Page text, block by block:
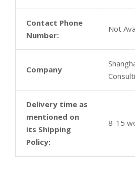
Contact Phone
Number:
Not
Company
Delivery time as
mentioned on
its Shipping
Policy:
8-15